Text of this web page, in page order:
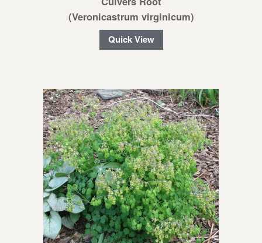
(Veronicastrum virginicum)
Quick View